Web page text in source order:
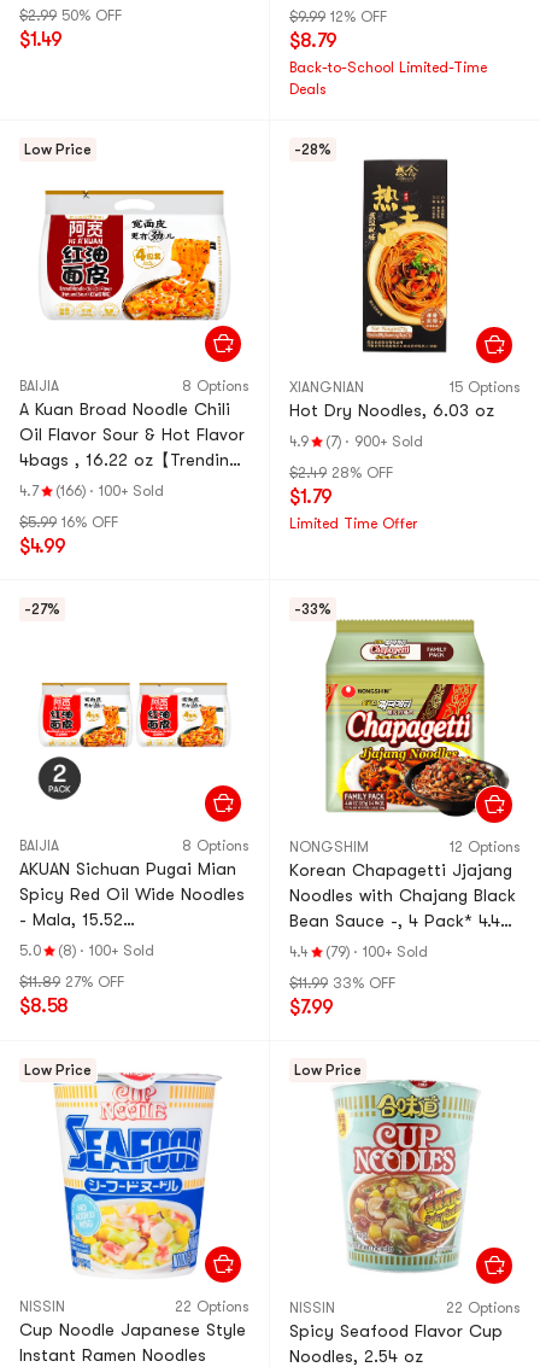
$2.99 50% OFF
$1.49
$9.99 12% OFF
$8.79
Back-to-School Limited-Time
Deals
Low Price
BAIJIA 8 Options
A Kuan Broad Noodle Chili
Oil Flavor Sour & Hot Flavor
4bags , 16.22 oz【Trending
on TikTok】【Value Pack】
4.7 (166) · 100+ Sold
$5.99 16% OFF
$4.99
-28%
XIANGNIAN 15 Options
Hot Dry Noodles, 6.03 oz
4.9 (7) · 900+ Sold
$2.49 28% OFF
$1.79
Limited Time Offer
-27%
BAIJIA 8 Options
AKUAN Sichuan Pugai Mian
Spicy Red Oil Wide Noodles
- Mala, 15.52
oz*2【Trending on TikTok】
5.0 (8) · 100+ Sold
$11.89 27% OFF
$8.58
-33%
NONGSHIM 12 Options
Korean Chapagetti Jjajang
Noodles with Chajang Black
Bean Sauce -, 4 Pack* 4.48
oz
4.4 (79) · 100+ Sold
$11.99 33% OFF
$7.99
Low Price
NISSIN 22 Options
Cup Noodle Japanese Style
Instant Ramen Noodles
Low Price
NISSIN 22 Options
Spicy Seafood Flavor Cup
Noodles, 2.54 oz